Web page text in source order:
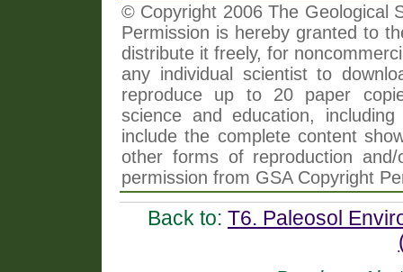
© Copyright 2006 The Geological
Permission is hereby granted to
distribute it freely, for
any individual scientist to
reproduce up to 20 paper
science and education,
include the complete content
other forms of reproduction
permission from GSA Copyright
Back to: T6. Paleosol